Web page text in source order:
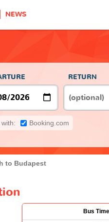
NEWS
RETURN
Booking.com
to Budapest
Bus Time